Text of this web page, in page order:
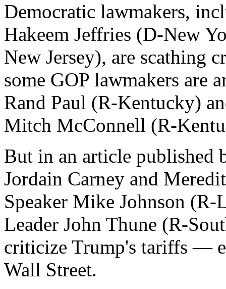
Democratic lawmakers,
Hakeem Jeffries (D-New
New Jersey), are scathing
some GOP lawmakers are
Rand Paul (R-Kentucky)
Mitch McConnell (R-
But in an article published
Jordain Carney and
Speaker Mike Johnson
Leader John Thune (R-
criticize Trump's tariffs —
Wall Street.